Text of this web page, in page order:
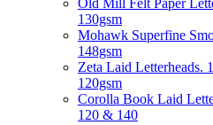
130gsm
Mohawk Superfine
148gsm
Zeta Laid Letterheads.
120gsm
Corolla Book Laid
120 & 140